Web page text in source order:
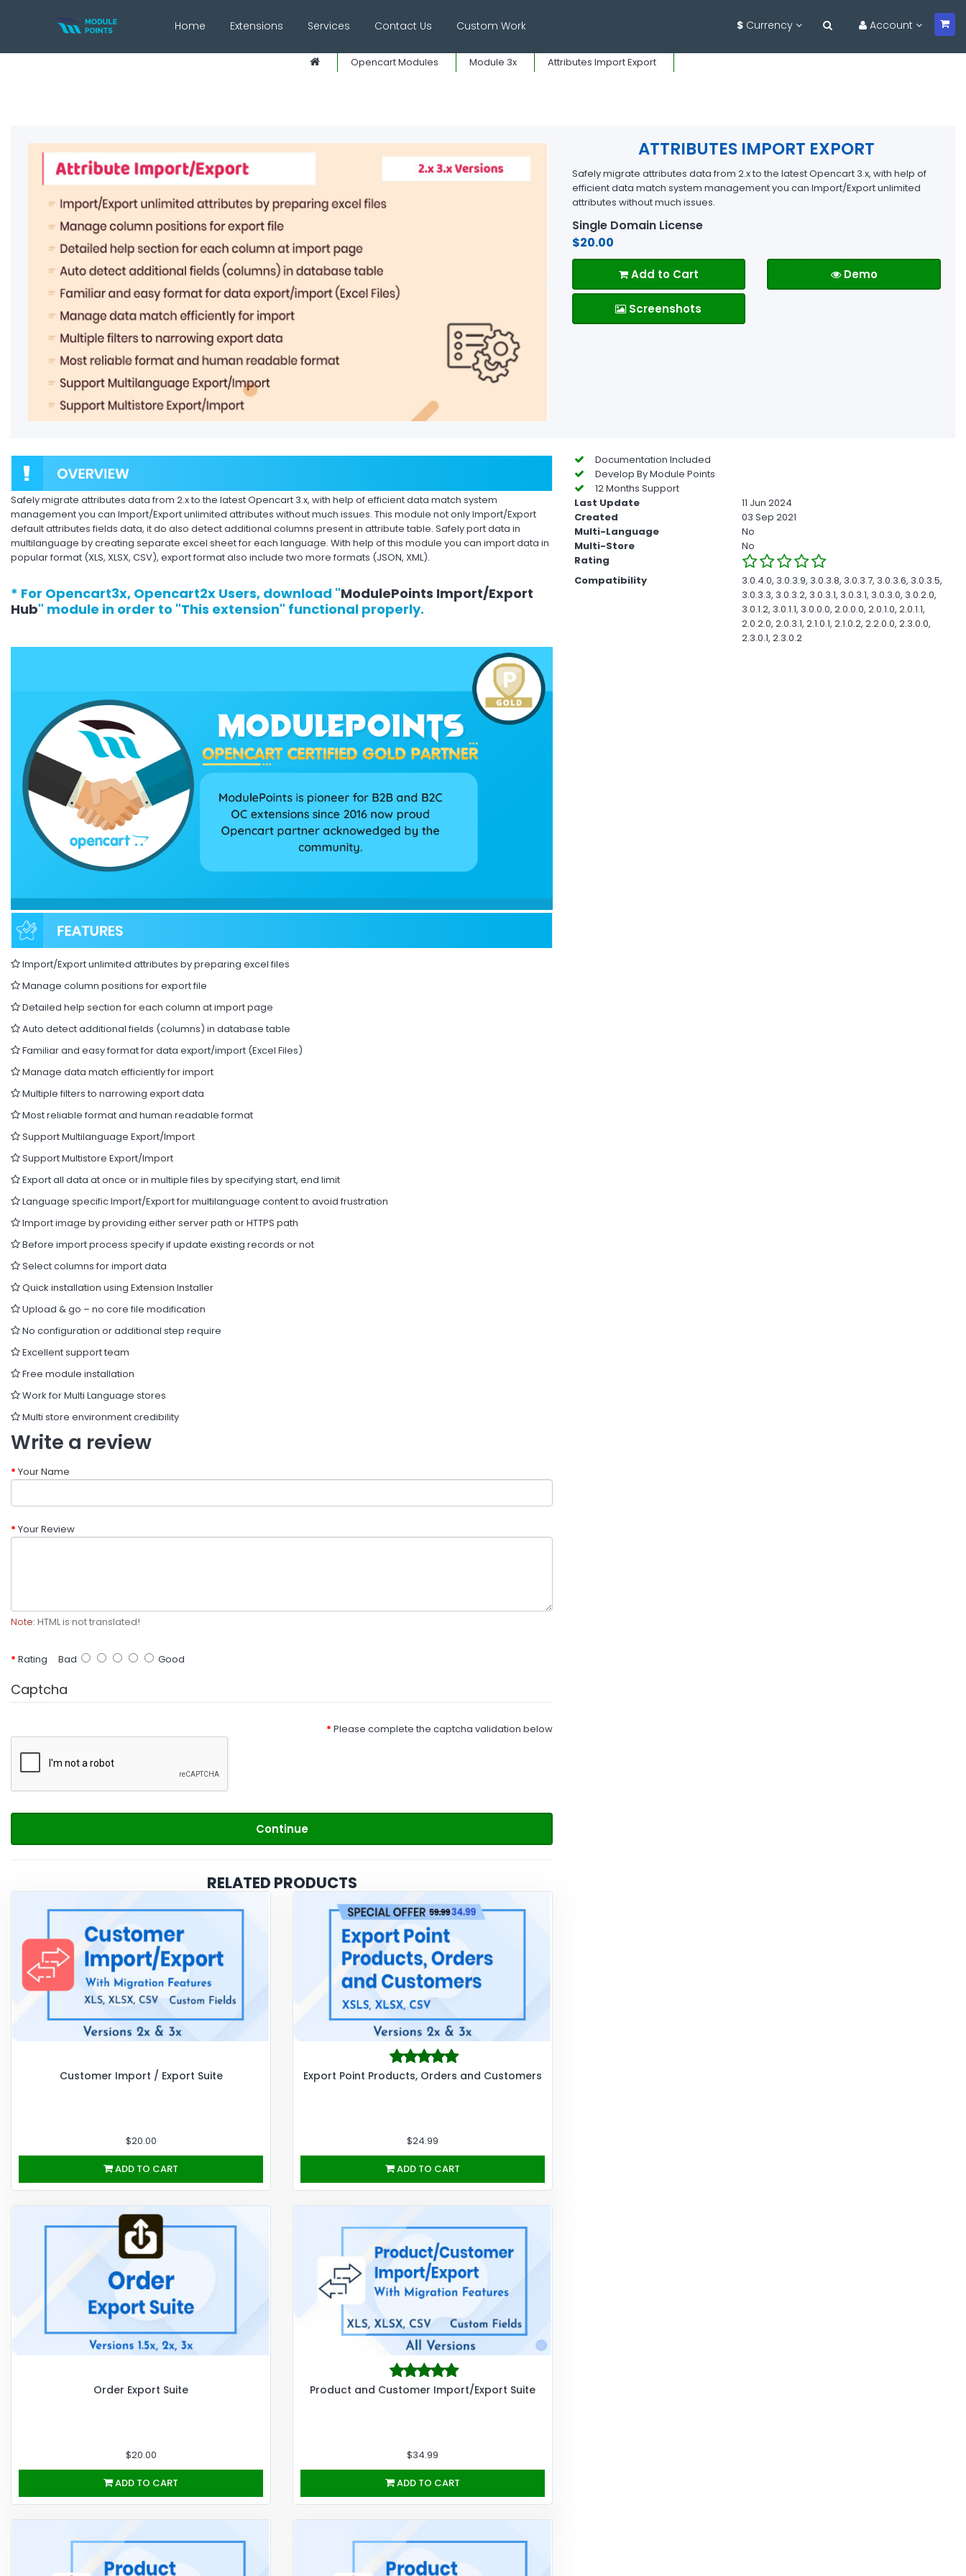
Home Extensions Services Contact Us Custom Work $ Currency Account
Opencart Modules Module 3x Attributes Import Export
ATTRIBUTES IMPORT EXPORT
Safely migrate attributes data from 2.x to the latest Opencart 3.x, with help of
efficient data match system management you can Import/Export unlimited
attributes without much issues.
Single Domain License
$20.00
Add to Cart Demo
Screenshots
Safely migrate attributes data from 2.x to the latest Opencart 3.x, with help of efficient data match system
management you can Import/Export unlimited attributes without much issues. This module not only Import/Export
default attributes fields data, it do also detect additional columns present in attribute table. Safely port data in
multilanguage by creating separate excel sheet for each language. With help of this module you can import data in
popular format (XLS, XLSX, CSV), export format also include two more formats (JSON, XML).
* For Opencart3x, Opencart2x Users, download "ModulePoints Import/Export
Hub" module in order to "This extension" functional properly.
Import/Export unlimited attributes by preparing excel files
Manage column positions for export file
Detailed help section for each column at import page
Auto detect additional fields (columns) in database table
Familiar and easy format for data export/import (Excel Files)
Manage data match efficiently for import
Multiple filters to narrowing export data
Most reliable format and human readable format
Support Multilanguage Export/Import
Support Multistore Export/Import
Export all data at once or in multiple files by specifying start, end limit
Language specific Import/Export for multilanguage content to avoid frustration
Import image by providing either server path or HTTPS path
Before import process specify if update existing records or not
Select columns for import data
Quick installation using Extension Installer
Upload & go – no core file modification
No configuration or additional step require
Excellent support team
Free module installation
Work for Multi Language stores
Multi store environment credibility
Write a review
Your Name
Your Review
Note: HTML is not translated!
Rating Bad Good
Captcha
Please complete the captcha validation below
Continue
RELATED PRODUCTS
Customer Import / Export Suite
$20.00
ADD TO CART
Export Point Products, Orders and Customers
$24.99
ADD TO CART
Order Export Suite
$20.00
ADD TO CART
Product and Customer Import/Export Suite
$34.99
ADD TO CART
Documentation Included
Develop By Module Points
12 Months Support
Last Update
11 Jun 2024
Created
03 Sep 2021
Multi-Language
No
Multi-Store
No
Rating
Compatibility
3.0.4.0, 3.0.3.9, 3.0.3.8, 3.0.3.7, 3.0.3.6, 3.0.3.5,
3.0.3.3, 3.0.3.2, 3.0.3.1, 3.0.3.1, 3.0.3.0, 3.0.2.0,
3.0.1.2, 3.0.1.1, 3.0.0.0, 2.0.0.0, 2.0.1.0, 2.0.1.1,
2.0.2.0, 2.0.3.1, 2.1.0.1, 2.1.0.2, 2.2.0.0, 2.3.0.0,
2.3.0.1, 2.3.0.2